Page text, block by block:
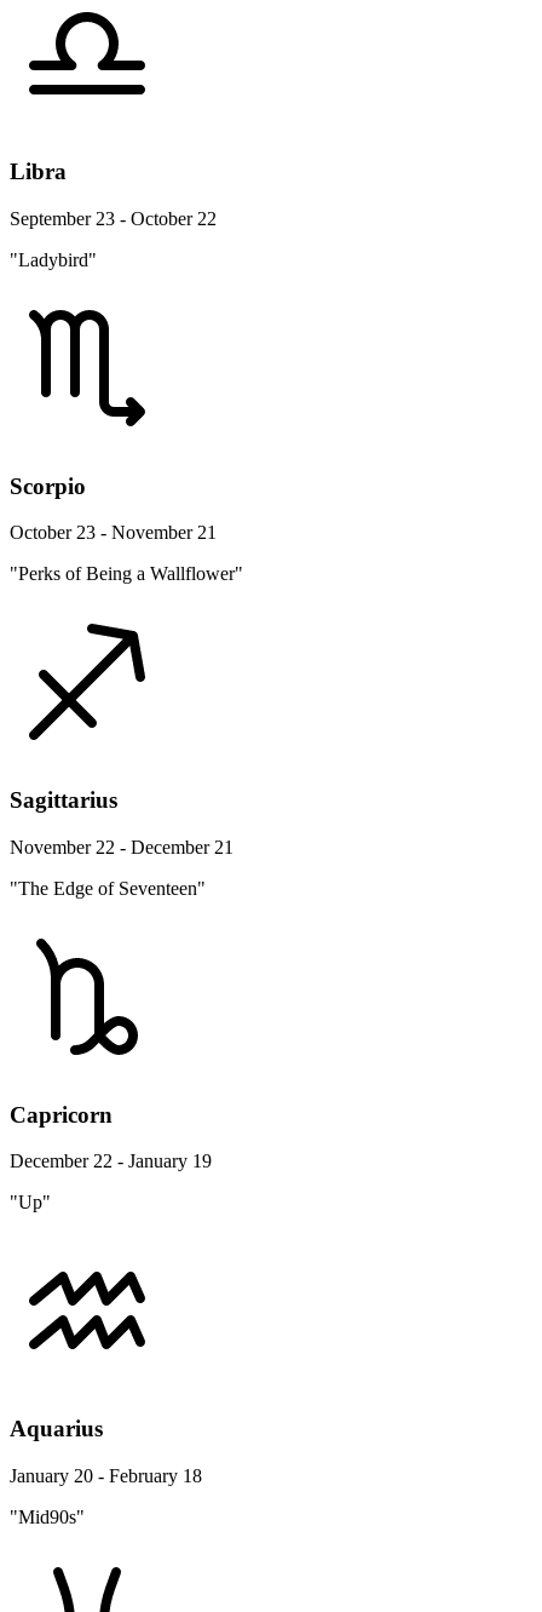
Libra
September 23 - October 22
"Ladybird"
Scorpio
October 23 - November 21
"Perks of Being a Wallflower"
Sagittarius
November 22 - December 21
"The Edge of Seventeen"
Capricorn
December 22 - January 19
"Up"
Aquarius
January 20 - February 18
"Mid90s"